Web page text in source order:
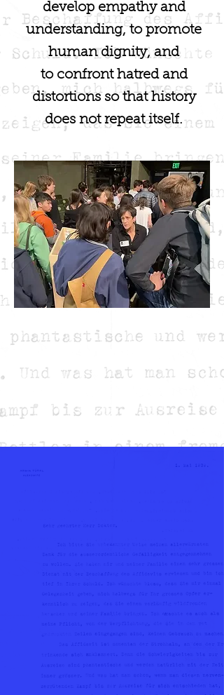
develop empathy and
understanding, to promote
human dignity, and
to confront hatred and
distortions so that history
does not repeat itself.